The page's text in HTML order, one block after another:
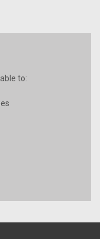
to: